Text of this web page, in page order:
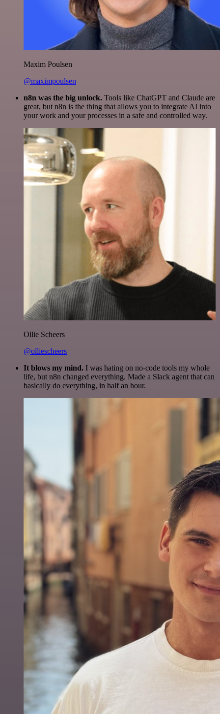
Maxim Poulsen
@maximpoulsen
n8n was the big unlock. Tools like ChatGPT and Claude are
great, but n8n is the thing that allows you to integrate AI into
your work and your processes in a safe and controlled way.
Ollie Scheers
@olliescheers
It blows my mind. I was hating on no-code tools my whole
life, but n8n changed everything. Made a Slack agent that can
basically do everything, in half an hour.